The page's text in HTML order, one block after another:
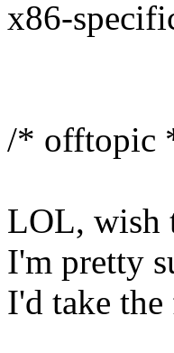
x86-
/* offtopic
LOL, wish
I'm pretty
I'd take